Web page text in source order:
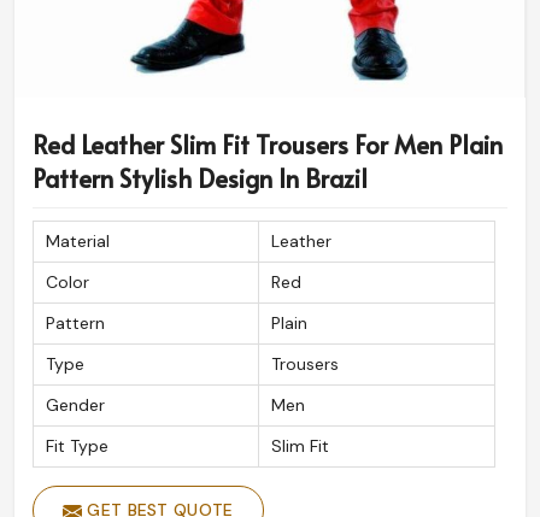
Red Leather Slim Fit Trousers For Men Plain
Pattern Stylish Design In Brazil
Material
Leather
Color
Red
Pattern
Plain
Type
Trousers
Gender
Men
Fit Type
Slim Fit
GET BEST QUOTE